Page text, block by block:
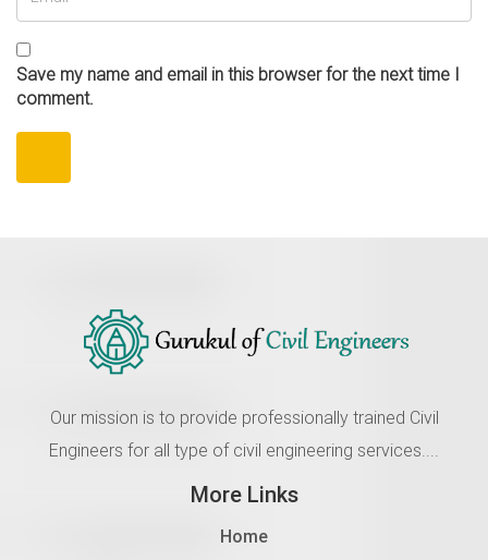
Save my name and email in this browser for the next time I
comment.
Our mission is to provide professionally trained Civil
Engineers for all type of civil engineering services....
More Links
Home